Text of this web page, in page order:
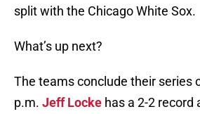
split with the Chicago White Sox.
What’s up next?
The teams conclude their series
p.m. Jeff Locke has a 2-2 record